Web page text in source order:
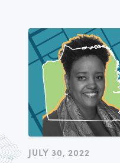
JULY 30, 2022